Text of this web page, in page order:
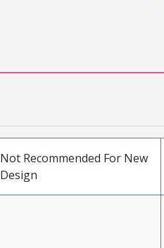
Not Recommended For New
Design